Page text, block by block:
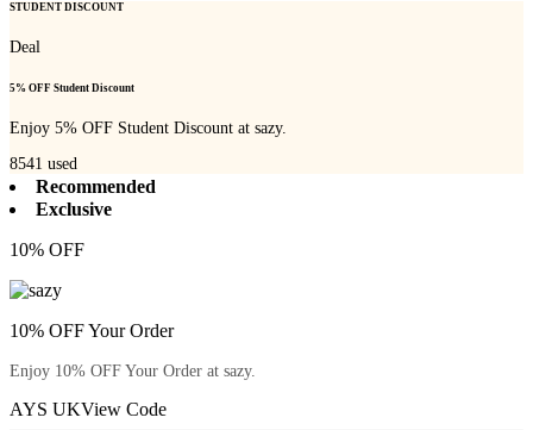
STUDENT DISCOUNT
Deal
5% OFF Student Discount
Enjoy 5% OFF Student Discount at sazy.
8541 used
Recommended
Exclusive
10% OFF
10% OFF Your Order
Enjoy 10% OFF Your Order at sazy.
AYS UKView Code